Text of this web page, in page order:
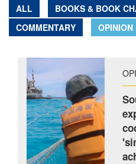
ALL
BOOKS & BOOK
COMMENTARY
OPINION